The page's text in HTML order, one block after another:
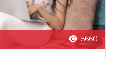
5660